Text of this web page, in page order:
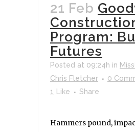
21 Feb
Program:
Futures
Posted at 09:24h in
Chris Fletcher
0
1
Like Share
Hammers pound,